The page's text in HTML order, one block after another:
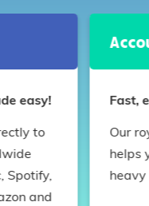
easy!
to
Spotify,
and
Fast,
Our
helps